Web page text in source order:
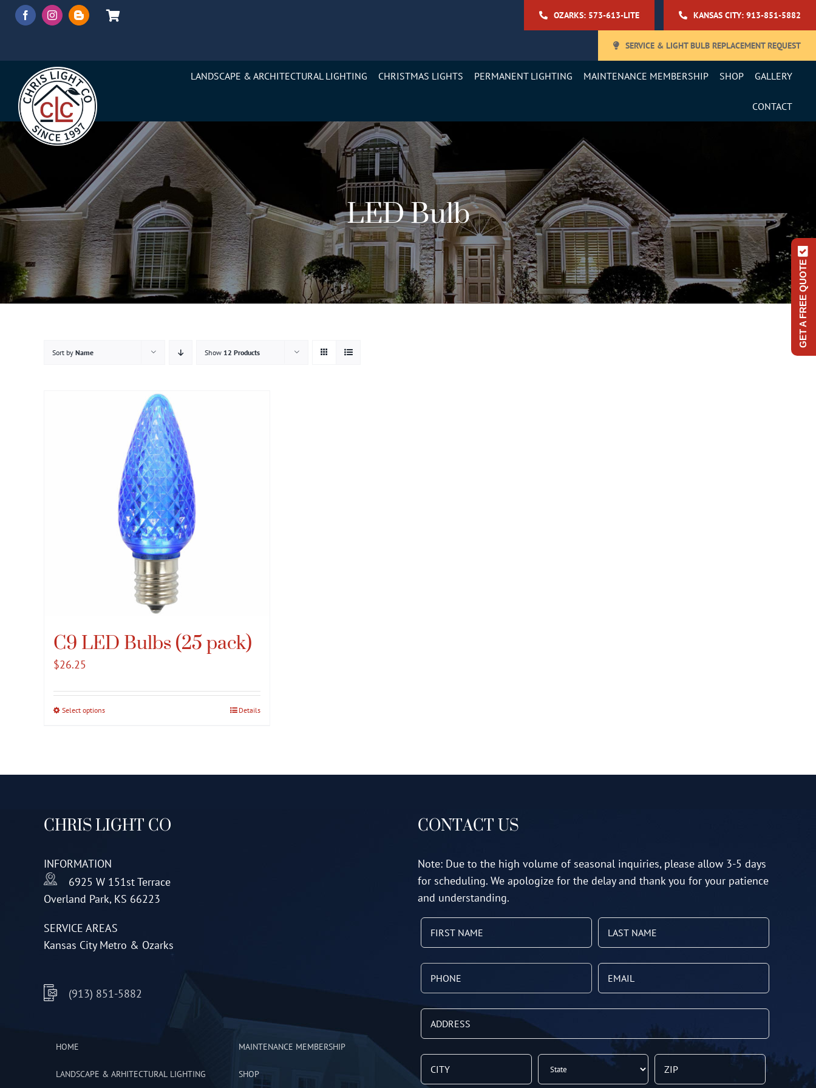
Skip
KANSAS CITY: 913-851-5882
OZARKS: 573-613-LITE
SERVICE & LIGHT BULB REPLACEMENT REQUEST
LANDSCAPE & ARCHITECTURAL LIGHTING CHRISTMAS LIGHTS PERMANENT LIGHTING MAINTENANCE MEMBERSHIP SHOP GALLERY
CONTACT
LED Bulb
Sort by Name Show 12 Products
C9 LED Bulbs (25 pack)
$26.25
Select optionsThis
options
may
chosen
on
the
page
Details
CHRIS LIGHT CO
INFORMATION
6925 W 151st Terrace
Overland Park, KS 66223
SERVICE AREAS
Kansas City Metro & Ozarks
(913) 851-5882
HOME
LANDSCAPE & ARHITECTURAL LIGHTING
MAINTENANCE MEMBERSHIP
SHOP
CONTACT US
Note: Due to the high volume of seasonal inquiries, please allow 3-5 days
for scheduling. We apologize for the delay and thank you for your patience
and understanding.
GET A FREE QUOTE